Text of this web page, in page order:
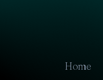
Home